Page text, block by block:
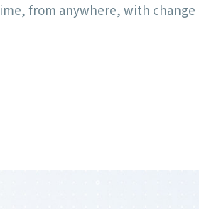
from anywhere, with